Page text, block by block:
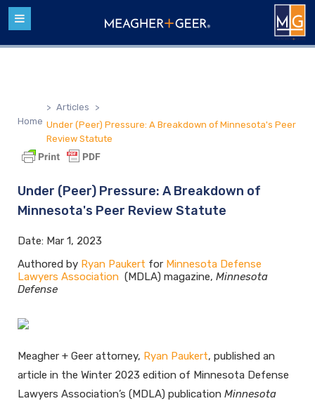
Home
> Articles
>
Under (Peer) Pressure: A Breakdown of Minnesota's Peer
Review Statute
Under (Peer) Pressure: A Breakdown of
Minnesota's Peer Review Statute
Date: Mar 1, 2023
Authored by Ryan Paukert for Minnesota Defense
Lawyers Association (MDLA) magazine, Minnesota
Defense
Meagher + Geer attorney, Ryan Paukert, published an
article in the Winter 2023 edition of Minnesota Defense
Lawyers Association’s (MDLA) publication Minnesota